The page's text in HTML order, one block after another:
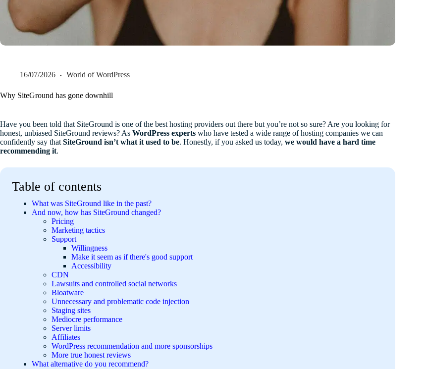
16/07/2026 World of WordPress
Why SiteGround has gone downhill
Have you been told that SiteGround is one of the best hosting providers out there but you’re not so sure? Are you looking for
honest, unbiased SiteGround reviews? As WordPress experts who have tested a wide range of hosting companies we can
confidently say that SiteGround isn’t what it used to be. Honestly, if you asked us today, we would have a hard time
recommending it.
Table of contents
What was SiteGround like in the past?
And now, how has SiteGround changed?
Pricing
Marketing tactics
Support
Willingness
Make it seem as if there's good support
Accessibility
CDN
Lawsuits and controlled social networks
Bloatware
Unnecessary and problematic code injection
Staging sites
Mediocre performance
Server limits
Affiliates
WordPress recommendation and more sponsorships
More true honest reviews
What alternative do you recommend?